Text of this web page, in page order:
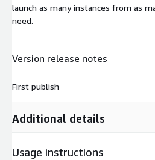
launch as many instances from as
need.
Version release notes
First publish
Additional details
Usage instructions